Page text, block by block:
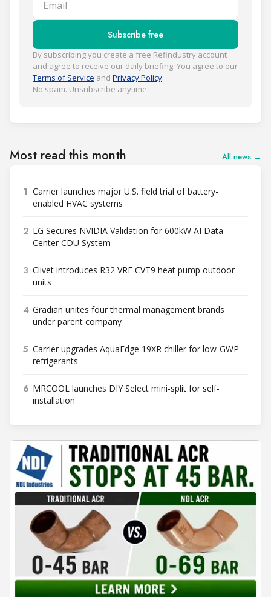
Subscribe free
By subscribing you create a free Refindustry account
and agree to receive our daily briefing. You agree to our
Terms of Service and Privacy Policy.
No spam. Unsubscribe anytime.
Most read this month All news →
1 Carrier launches major U.S. field trial of battery-
enabled HVAC systems
2 LG Secures NVIDIA Validation for 600kW AI Data
Center CDU System
3 Clivet introduces R32 VRF CVT9 heat pump outdoor
units
4 Gradian unites four thermal management brands
under parent company
5 Carrier upgrades AquaEdge 19XR chiller for low-GWP
refrigerants
6 MRCOOL launches DIY Select mini-split for self-
installation